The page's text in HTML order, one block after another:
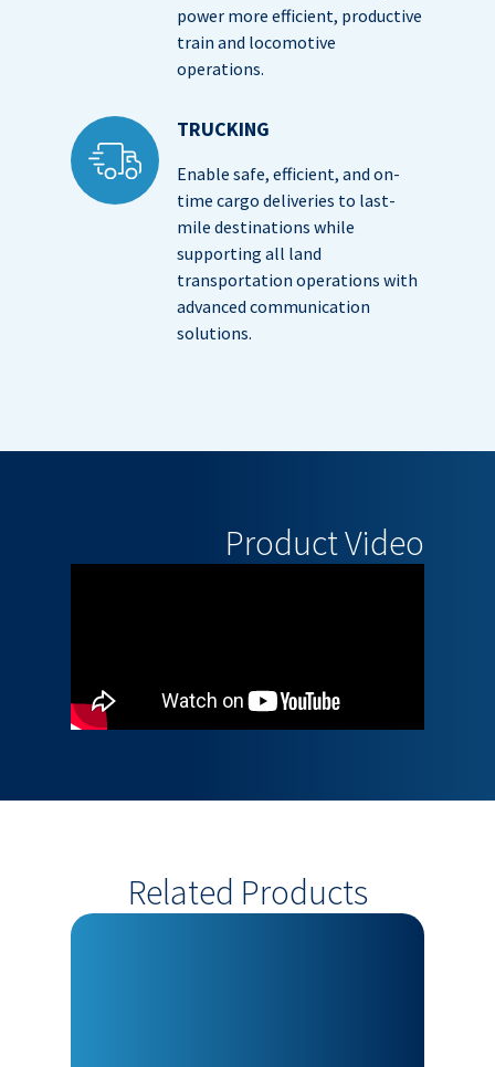
power more efficient, productive
train and locomotive
operations.
TRUCKING
Enable safe, efficient, and on-
time cargo deliveries to last-
mile destinations while
supporting all land
transportation operations with
advanced communication
solutions.
Product Video
Related Products